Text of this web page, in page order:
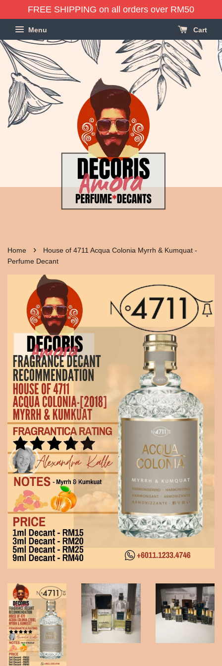
FREE SHIPPING on all orders over RM50
Menu Cart
Home ›
House of 4711 Acqua Colonia Myrrh & Kumquat -
Perfume Decant